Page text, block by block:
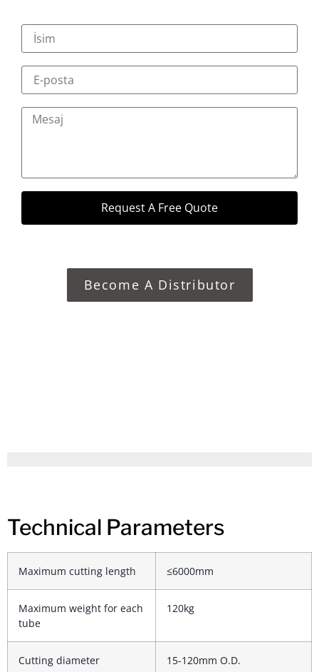
Request A Free Quote
Become A Distributor
Technical Parameters
Maximum cutting length ≤6000mm
Maximum weight for each
tube
120kg
Cutting diameter 15-120mm O.D.